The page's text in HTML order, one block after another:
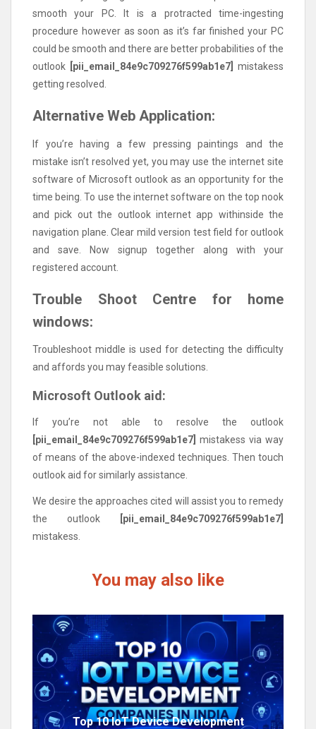
smooth your PC. It is a protracted time-ingesting
procedure however as soon as it’s far finished your PC
could be smooth and there are better probabilities of the
outlook
[pii_email_84e9c709276f599ab1e7]
mistakess
getting resolved.
Alternative Web Application:
If you’re having a few pressing paintings and the
mistake isn’t resolved yet, you may use the internet site
software of Microsoft outlook as an opportunity for the
time being. To use the internet software on the top nook
and pick out the outlook internet app withinside the
navigation plane. Clear mild version test field for outlook
and save. Now signup together along with your
registered account.
Trouble Shoot Centre for home
windows:
Troubleshoot middle is used for detecting the difficulty
and affords you may feasible solutions.
Microsoft Outlook aid:
If you’re not able to resolve the outlook
[pii_email_84e9c709276f599ab1e7] mistakess via way
of means of the above-indexed techniques. Then touch
outlook aid for similarly assistance.
We desire the approaches cited will assist you to remedy
the outlook
[pii_email_84e9c709276f599ab1e7]
mistakess.
You may also like
Top 10 IoT Device Development